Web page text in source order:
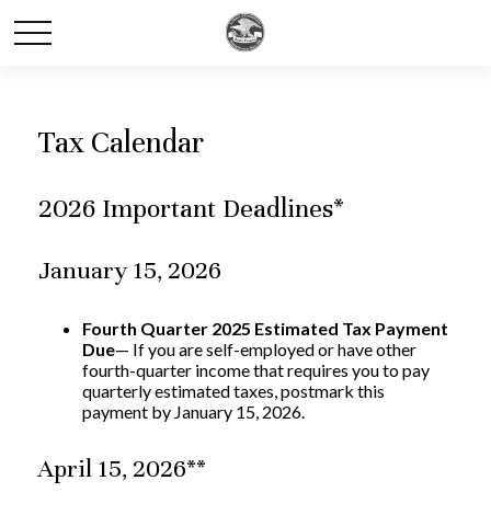
Tax Calendar
2026 Important Deadlines*
January 15, 2026
Fourth Quarter 2025 Estimated Tax Payment
Due— If you are self-employed or have other
fourth-quarter income that requires you to pay
quarterly estimated taxes, postmark this
payment by January 15, 2026.
April 15, 2026**